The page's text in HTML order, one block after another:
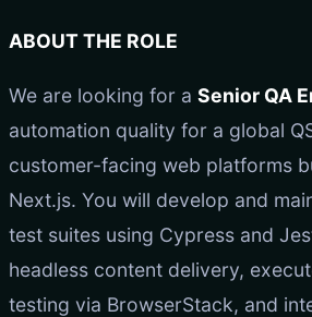
ABOUT THE ROLE
We are looking for a Senior QA
automation quality for a global
customer-facing web platforms
Next.js. You will develop and
test suites using Cypress and
headless content delivery,
testing via BrowserStack, and